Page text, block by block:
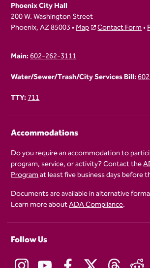
Phoenix City Hall
200 W. Washington Street
Phoenix, AZ 85003 •Map Contact Form•
Main:602-262-3111
Water/Sewer/Trash/City Services Bill:
TTY:711
Accommodations
Do you require an accommodation to
program, service, or activity? Contact the
Programat least five business days before
Documents are available in alternative
Learn more aboutADA Compliance.
Follow Us